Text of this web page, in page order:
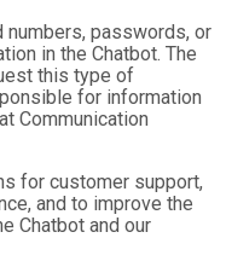
numbers, passwords, or
in the Chatbot. The
this type of
for information
Communication
for customer support,
and to improve the
Chatbot and our